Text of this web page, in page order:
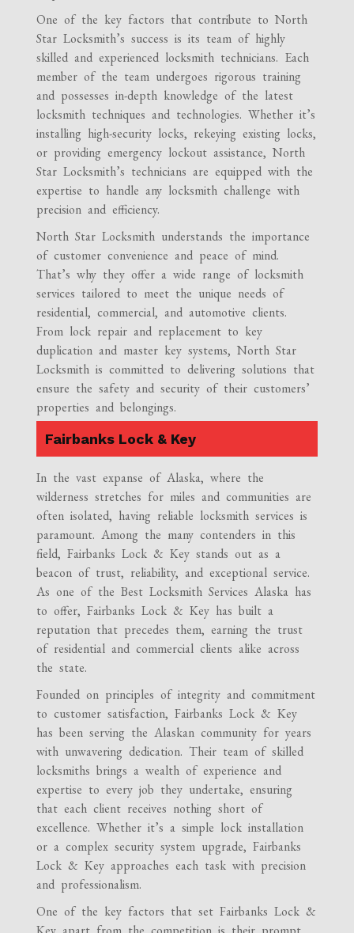
One of the key factors that contribute to North
Star Locksmith’s success is its team of highly
skilled and experienced locksmith technicians. Each
member of the team undergoes rigorous training
and possesses in-depth knowledge of the latest
locksmith techniques and technologies. Whether it’s
installing high-security locks, rekeying existing locks,
or providing emergency lockout assistance, North
Star Locksmith’s technicians are equipped with the
expertise to handle any locksmith challenge with
precision and efficiency.
North Star Locksmith understands the importance
of customer convenience and peace of mind.
That’s why they offer a wide range of locksmith
services tailored to meet the unique needs of
residential, commercial, and automotive clients.
From lock repair and replacement to key
duplication and master key systems, North Star
Locksmith is committed to delivering solutions that
ensure the safety and security of their customers’
properties and belongings.
Fairbanks Lock & Key
In the vast expanse of Alaska, where the
wilderness stretches for miles and communities are
often isolated, having reliable locksmith services is
paramount. Among the many contenders in this
field, Fairbanks Lock & Key stands out as a
beacon of trust, reliability, and exceptional service.
As one of the Best Locksmith Services Alaska has
to offer, Fairbanks Lock & Key has built a
reputation that precedes them, earning the trust
of residential and commercial clients alike across
the state.
Founded on principles of integrity and commitment
to customer satisfaction, Fairbanks Lock & Key
has been serving the Alaskan community for years
with unwavering dedication. Their team of skilled
locksmiths brings a wealth of experience and
expertise to every job they undertake, ensuring
that each client receives nothing short of
excellence. Whether it’s a simple lock installation
or a complex security system upgrade, Fairbanks
Lock & Key approaches each task with precision
and professionalism.
One of the key factors that set Fairbanks Lock &